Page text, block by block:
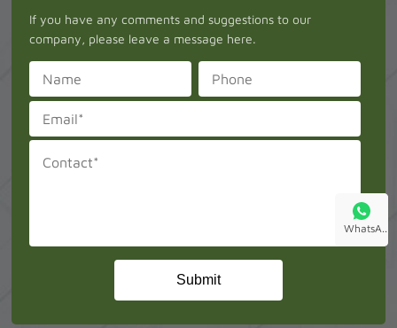
If you have any comments and suggestions to our
company, please leave a message here.
WhatsA..